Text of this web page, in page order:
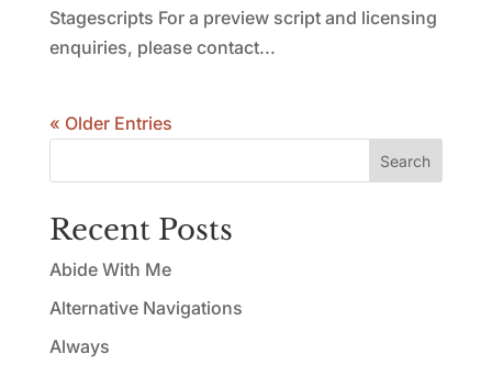
Stagescripts For a preview script and licensing
enquiries, please contact...
« Older Entries
Search
Recent Posts
Abide With Me
Alternative Navigations
Always